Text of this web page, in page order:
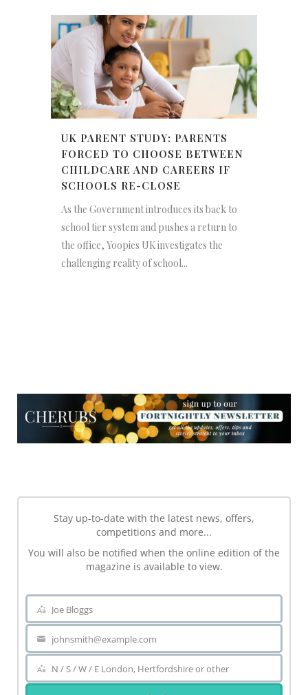
UK PARENT STUDY: PARENTS
FORCED TO CHOOSE BETWEEN
CHILDCARE AND CAREERS IF
SCHOOLS RE-CLOSE
As the Government introduces its back to
school tier system and pushes a return to
the office, Yoopies UK investigates the
challenging reality of school...
Stay up-to-date with the latest news, offers,
competitions and more...
You will also be notified when the online edition of the
magazine is available to view.
Name
Joe Bloggs
Your
email
johnsmith@example.com
Area
N / S / W / E London, Hertfordshire or other